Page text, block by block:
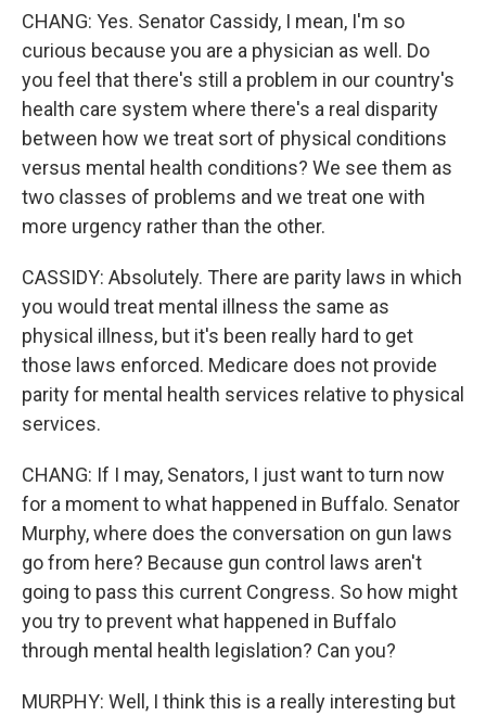
CHANG: Yes. Senator Cassidy, I mean, I'm so
curious because you are a physician as well. Do
you feel that there's still a problem in our country's
health care system where there's a real disparity
between how we treat sort of physical conditions
versus mental health conditions? We see them as
two classes of problems and we treat one with
more urgency rather than the other.
CASSIDY: Absolutely. There are parity laws in which
you would treat mental illness the same as
physical illness, but it's been really hard to get
those laws enforced. Medicare does not provide
parity for mental health services relative to physical
services.
CHANG: If I may, Senators, I just want to turn now
for a moment to what happened in Buffalo. Senator
Murphy, where does the conversation on gun laws
go from here? Because gun control laws aren't
going to pass this current Congress. So how might
you try to prevent what happened in Buffalo
through mental health legislation? Can you?
MURPHY: Well, I think this is a really interesting but